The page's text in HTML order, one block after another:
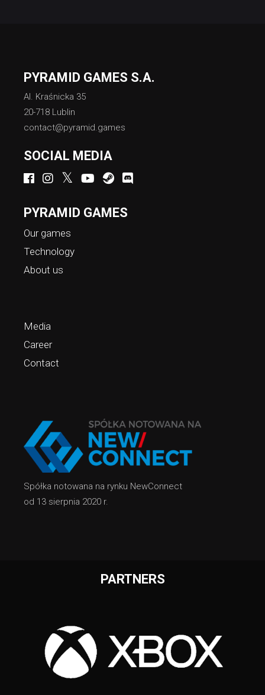
PYRAMID GAMES S.A.
Al. Kraśnicka 35
20-718 Lublin
contact@pyramid.games
SOCIAL MEDIA
PYRAMID GAMES
Our games
Technology
About us
Media
Career
Contact
Spółka notowana na rynku NewConnect
od 13 sierpnia 2020 r.
PARTNERS